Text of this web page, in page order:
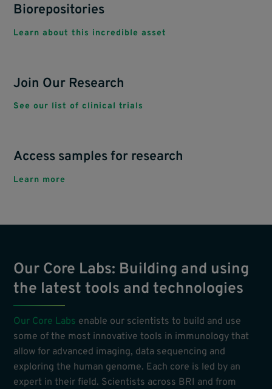
Biorepositories
Learn about this incredible asset
Join Our Research
See our list of clinical trials
Access samples for research
Learn more
Our Core Labs: Building and using
the latest tools and technologies
Our Core Labs enable our scientists to build and use
some of the most innovative tools in immunology that
allow for advanced imaging, data sequencing and
exploring the human genome. Each core is led by an
expert in their field. Scientists across BRI and from